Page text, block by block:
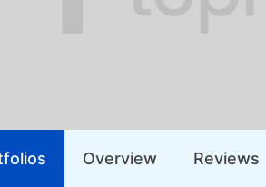
Overview Reviews